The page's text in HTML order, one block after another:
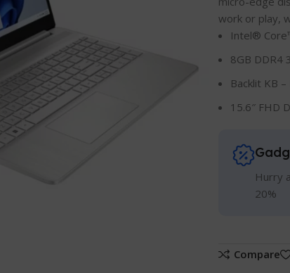
work or play,
Intel®
8GB DDR4
Backlit KB
15.6″ FHD
Hurry
20%
Compare